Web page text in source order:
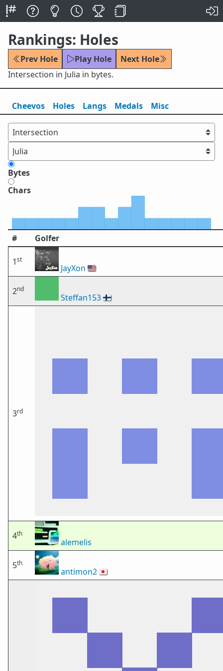
Rankings: Holes
Prev Hole Play Hole
Next Hole
Intersection in Julia in bytes.
Cheevos Holes Langs Medals Misc
Bytes
Chars
# Golfer
1st
JayXon 🇺🇸
2nd
Steffan153🇫🇮
3rd
4th
alemelis
5th
antimon2🇯🇵